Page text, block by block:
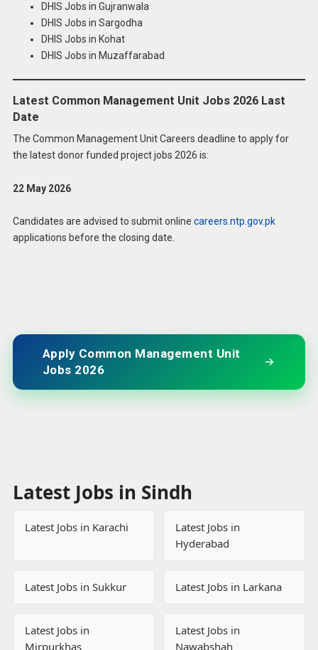
DHIS Jobs in Gujranwala
DHIS Jobs in Sargodha
DHIS Jobs in Kohat
DHIS Jobs in Muzaffarabad
Latest Common Management Unit Jobs 2026 Last
Date
The Common Management Unit Careers deadline to apply for
the latest donor funded project jobs 2026 is:
22 May 2026
Candidates are advised to submit online careers.ntp.gov.pk
applications before the closing date.
Apply Common Management Unit
Jobs 2026
Latest Jobs in Sindh
Latest Jobs in Karachi
Latest Jobs in
Hyderabad
Latest Jobs in Sukkur Latest Jobs in Larkana
Latest Jobs in
Mirpurkhas
Latest Jobs in
Nawabshah